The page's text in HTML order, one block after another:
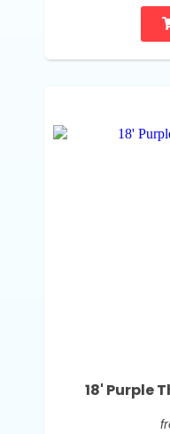
18' Purple